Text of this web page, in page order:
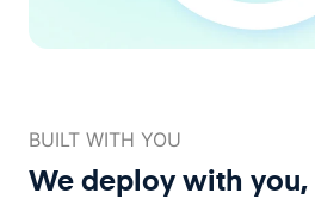
BUILT WITH YOU
We deploy with you,